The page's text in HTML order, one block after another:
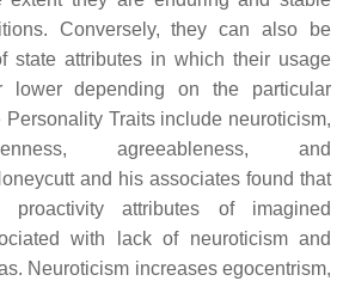
Conversely, they can also be
state attributes in which their usage
depending on the particular
Traits include neuroticism,
agreeableness, and
and his associates found that
attributes of imagined
with lack of neuroticism and
Neuroticism increases egocentrism,